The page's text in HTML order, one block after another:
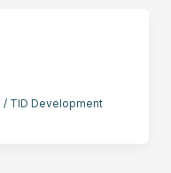
/ TID Development